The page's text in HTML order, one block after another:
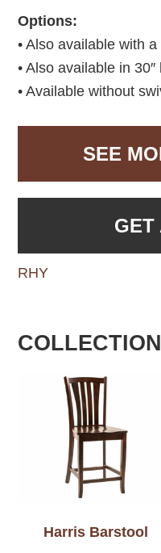
Options:
• Also available with
• Also available in
• Available without
SEE
GET
RHY
Harris Barstool